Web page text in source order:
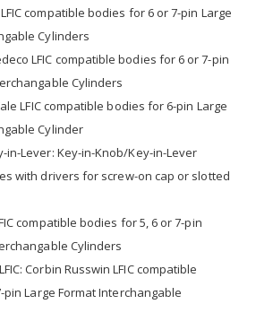
LFIC compatible bodies for 6 or 7-pin Large
Cylinders
LFIC compatible bodies for 6 or 7-pin
Cylinders
LFIC compatible bodies for 6-pin Large
Cylinder
in-Lever: Key-in-Knob/Key-in-Lever
with drivers for screw-on cap or slotted
compatible bodies for 5, 6 or 7-pin
Cylinders
Corbin Russwin LFIC compatible
Large Format Interchangable